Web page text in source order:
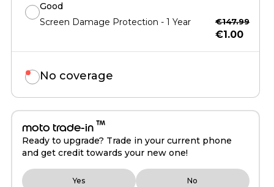
Good
Screen Damage Protection - 1 Year
€147.99
€1.00
No coverage
moto trade-in ™
Ready to upgrade? Trade in your current phone
and get credit towards your new one!
Yes No